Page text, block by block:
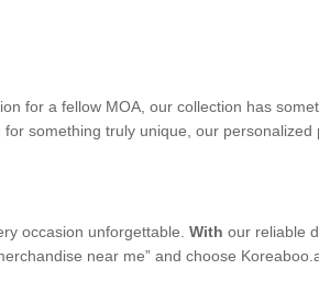
for a fellow MOA, our collection has
for something truly unique, our
occasion unforgettable. With our reliable
near me” and choose